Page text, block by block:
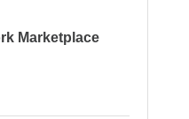
Marketplace